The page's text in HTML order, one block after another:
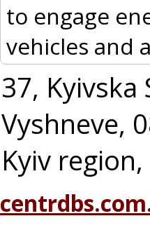
to engage
vehicles and
37, Kyivska
Vyshneve,
Kyiv